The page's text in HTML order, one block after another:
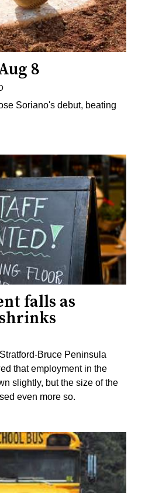
8
Soriano's debut, beating
falls as
Bruce Peninsula
that employment in the
slightly, but the size of the
even more so.